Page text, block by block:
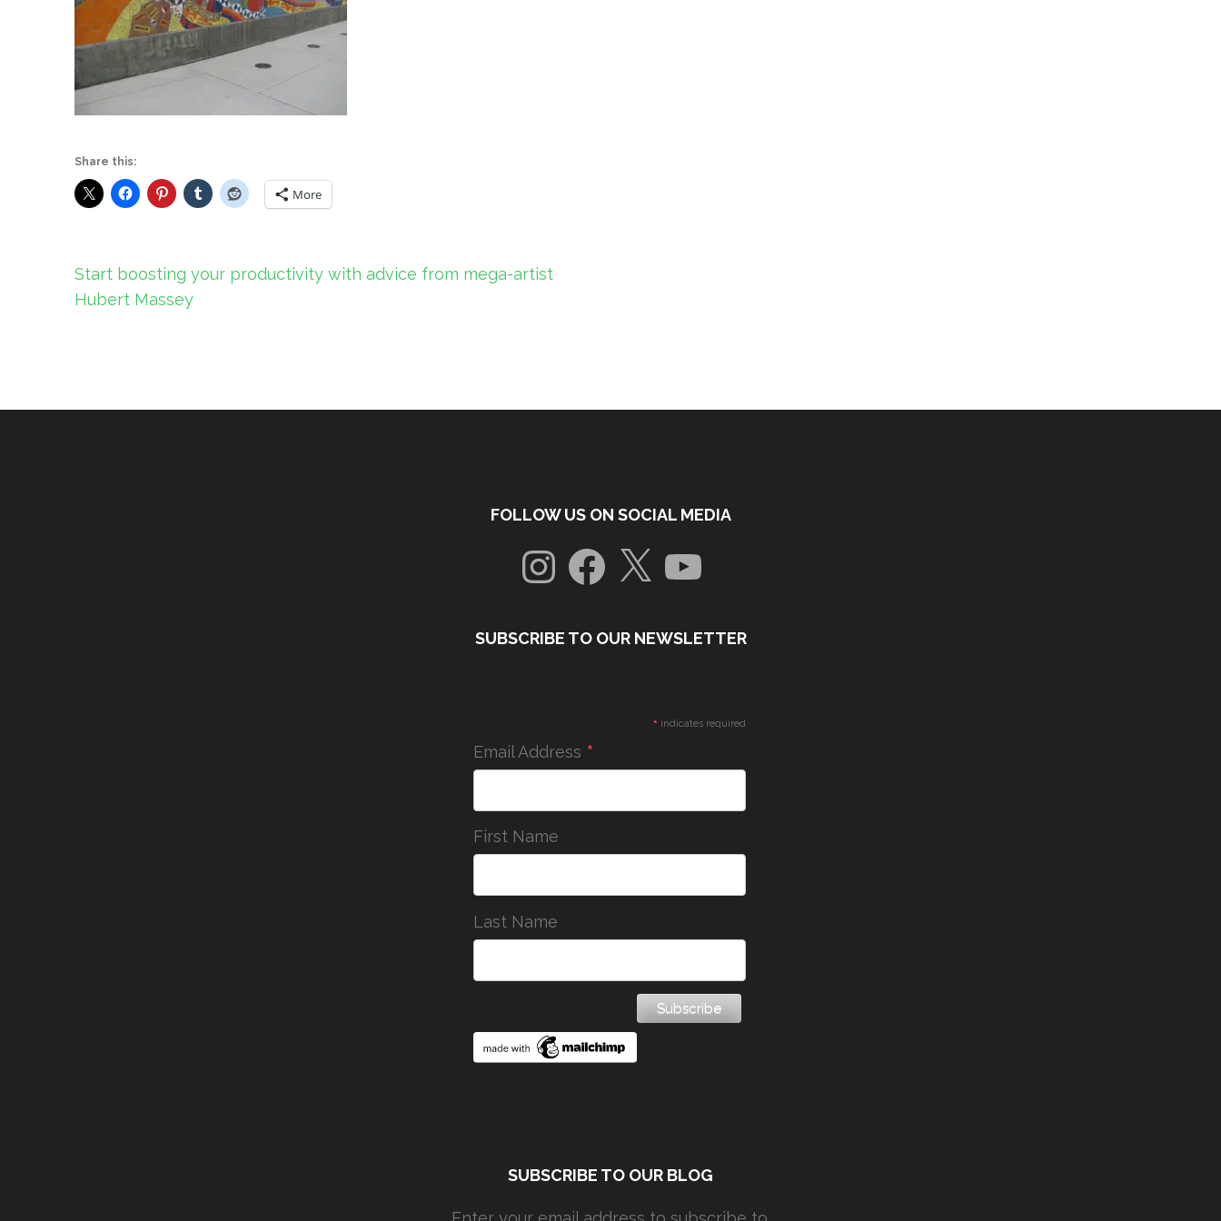
Share this:
More
Post
navigation
Start boosting your productivity with advice from mega-artist
Hubert Massey
FOLLOW US ON SOCIAL MEDIA
InstagramFacebook
X YouTube
SUBSCRIBE TO OUR NEWSLETTER
* indicates required
Email Address *
First Name
Last Name
SUBSCRIBE TO OUR BLOG